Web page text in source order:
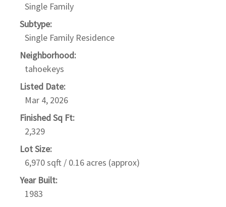
Single Family
Subtype:
Single Family Residence
Neighborhood:
tahoekeys
Listed Date:
Mar 4, 2026
Finished Sq Ft:
2,329
Lot Size:
6,970 sqft / 0.16 acres (approx)
Year Built:
1983